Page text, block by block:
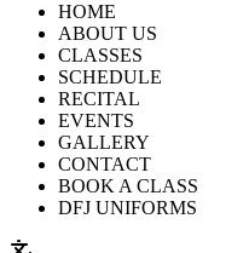
HOME
ABOUT US
CLASSES
SCHEDULE
RECITAL
EVENTS
GALLERY
CONTACT
BOOK A CLASS
DFJ UNIFORMS